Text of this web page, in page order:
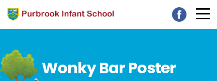
Wonky Bar Poster